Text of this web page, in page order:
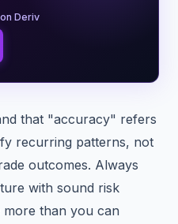
on Deriv
that "accuracy" refers
recurring patterns, not
outcomes. Always
with sound risk
more than you can